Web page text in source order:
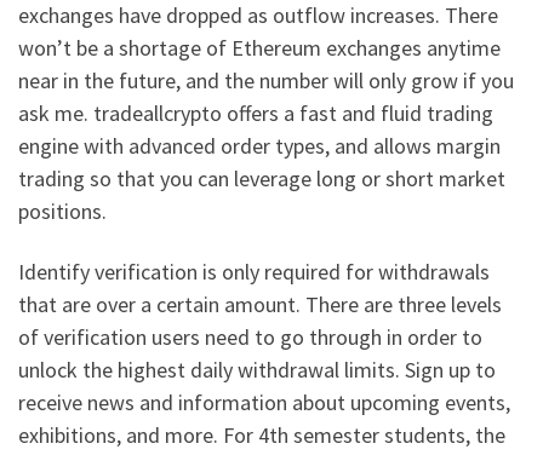
exchanges have dropped as outflow increases. There
won’t be a shortage of Ethereum exchanges anytime
near in the future, and the number will only grow if you
ask me. tradeallcrypto offers a fast and fluid trading
engine with advanced order types, and allows margin
trading so that you can leverage long or short market
positions.
Identify verification is only required for withdrawals
that are over a certain amount. There are three levels
of verification users need to go through in order to
unlock the highest daily withdrawal limits. Sign up to
receive news and information about upcoming events,
exhibitions, and more. For 4th semester students, the